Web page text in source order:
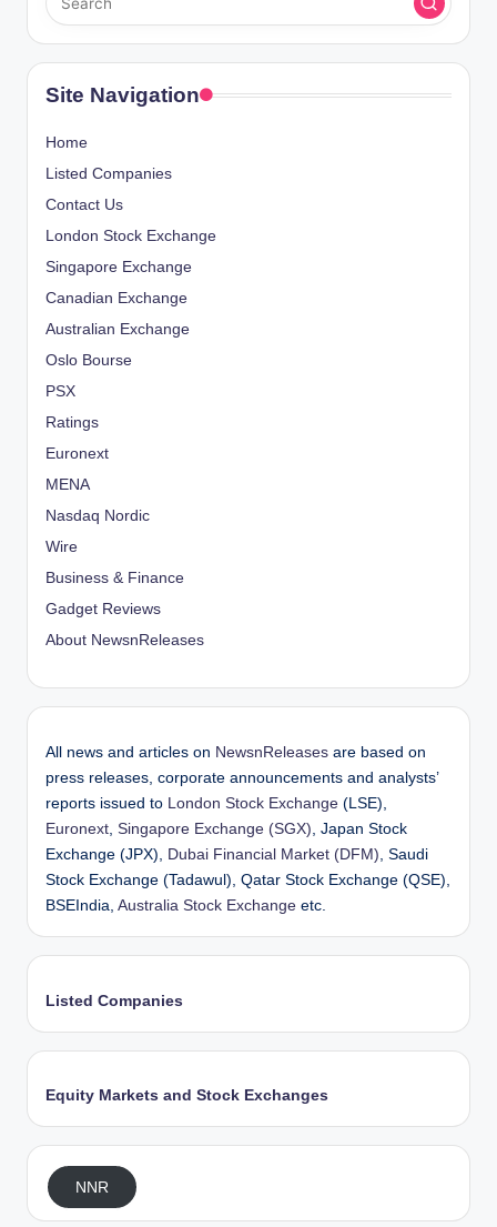
Site Navigation
Home
Listed Companies
Contact Us
London Stock Exchange
Singapore Exchange
Canadian Exchange
Australian Exchange
Oslo Bourse
PSX
Ratings
Euronext
MENA
Nasdaq Nordic
Wire
Business & Finance
Gadget Reviews
About NewsnReleases
All news and articles on NewsnReleases are based on
press releases, corporate announcements and analysts’
reports issued to
London Stock Exchange (LSE),
Euronext Singapore Exchange (SGX) , Japan Stock
Exchange (JPX),
Dubai Financial Market (DFM) , Saudi
Stock Exchange (Tadawul), Qatar Stock Exchange (QSE),
BSEIndia, Australia Stock Exchange etc.
Listed Companies
Equity Markets and Stock Exchanges
NNR